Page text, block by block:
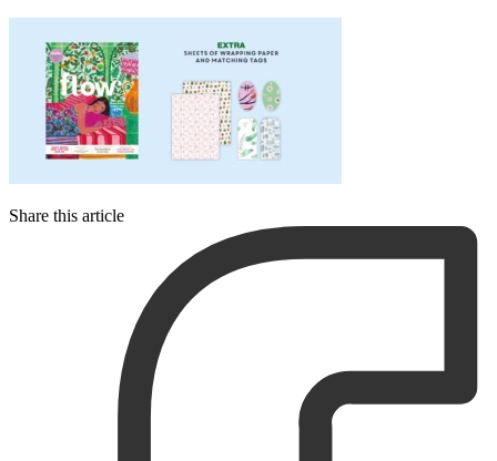
Share this article